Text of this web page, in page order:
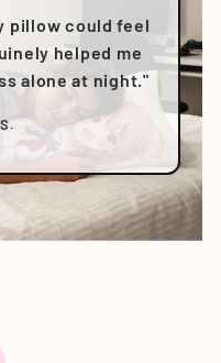
pillow could feel
helped me
alone at night."